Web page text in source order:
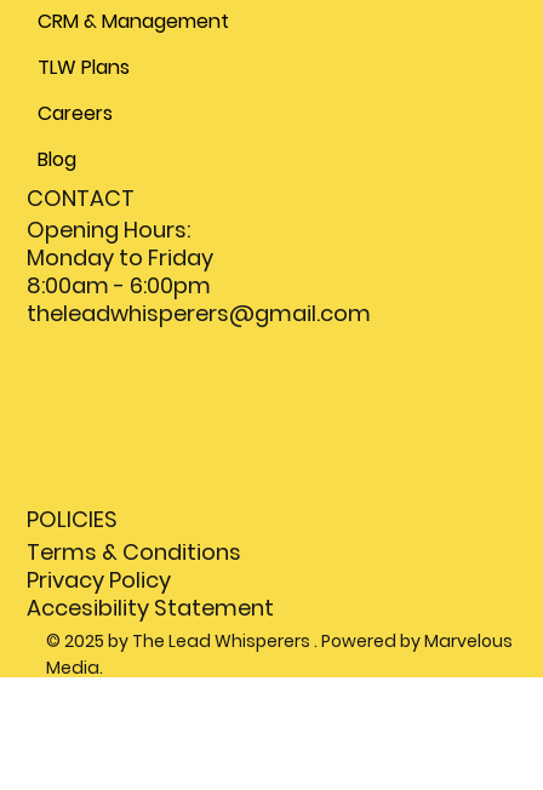
CRM & Management
TLW Plans
Careers
Blog
CONTACT
Opening Hours:
Monday to Friday
8:00am - 6:00pm
theleadwhisperers@gmail.com
POLICIES
Terms & Conditions
Privacy Policy
Accesibility Statement
© 2025 by The Lead Whisperers . Powered by Marvelous
Media.